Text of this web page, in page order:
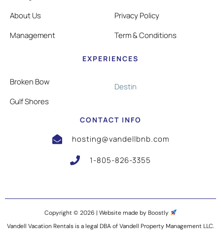
About Us
Management
Privacy Policy
Term & Conditions
EXPERIENCES
Broken Bow
Gulf Shores
Destin
CONTACT INFO
hosting@vandellbnb.com
1-805-826-3355
Copyright © 2026 | Website made by Boostly
Vandell Vacation Rentals is a legal DBA of Vandell Property Management LLC.